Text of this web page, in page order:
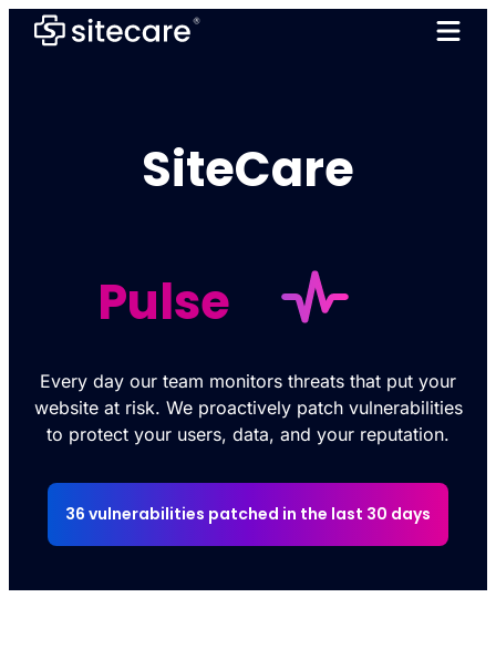
SiteCare
Pulse
Every day our team monitors threats that put your
website at risk. We proactively patch vulnerabilities
to protect your users, data, and your reputation.
36 vulnerabilities patched in the last 30 days